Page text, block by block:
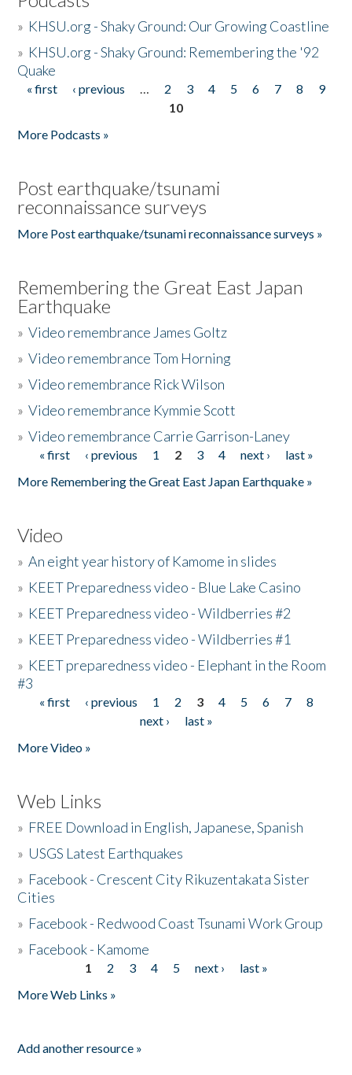
» KHSU.org - Shaky Ground: Our Growing Coastline
» KHSU.org - Shaky Ground: Remembering the '92
Quake
Pages
« first ‹ previous … 2 3 4 5 6 7 8
9
10
More Podcasts »
Post earthquake/tsunami
reconnaissance surveys
More Post earthquake/tsunami reconnaissance surveys »
Remembering the Great East Japan
Earthquake
»Video remembrance James Goltz
»Video remembrance Tom Horning
»Video remembrance Rick Wilson
»Video remembrance Kymmie Scott
»Video remembrance Carrie Garrison-Laney
Pages
« first ‹ previous 1 2 3 4 next ›
last »
More Remembering the Great East Japan Earthquake »
Video
»An eight year history of Kamome in slides
» KEET Preparedness video - Blue Lake Casino
» KEET Preparedness video - Wildberries #2
» KEET Preparedness video - Wildberries #1
» KEET preparedness video - Elephant in the Room
#3
Pages
« first ‹ previous 1 2 3 4 5 6 7
8
next ›
last »
More Video »
Web Links
» FREE Download in English, Japanese, Spanish
» USGS Latest Earthquakes
» Facebook - Crescent City Rikuzentakata Sister
Cities
» Facebook - Redwood Coast Tsunami Work Group
» Facebook - Kamome
1 2 3 4 5 next ›
last »
More Web Links »
Add another resource »